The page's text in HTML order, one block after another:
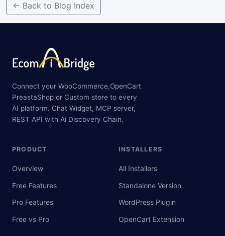
← Back to Blog Index
Connect your WooCommerce,OpenCart
PreastaShop or Custom store to every
AI platform. Chat Widget, MCP server,
REST API with Ai Discovery Chain.
PRODUCT
Overview
Free Features
Pro Features
Free vs Pro
INSTALLERS
All Installers
Standalone Version
WordPress Plugin
OpenCart Extension